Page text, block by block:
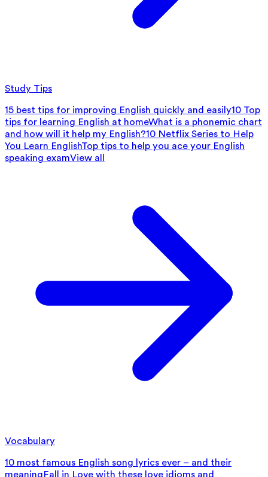
Study Tips
15 best tips for improving English quickly and easily10 Top
tips for learning English at homeWhat is a phonemic chart
and how will it help my English?10 Netflix Series to Help
You Learn EnglishTop tips to help you ace your English
speaking examView all
Vocabulary
10 most famous English song lyrics ever – and their
meaningFall in Love with these love idioms and